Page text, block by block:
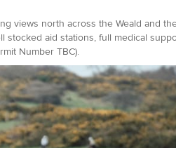
views north across the Weald and
aid stations, full medical
Number TBC).